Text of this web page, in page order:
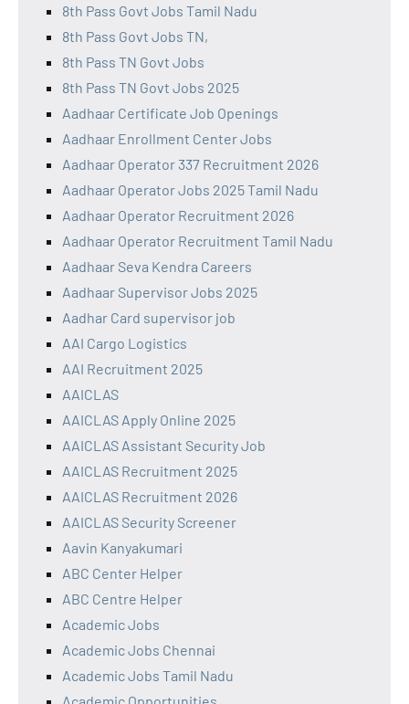
8th Pass Govt Jobs Tamil Nadu
8th Pass Govt Jobs TN,
8th Pass TN Govt Jobs
8th Pass TN Govt Jobs 2025
Aadhaar Certificate Job Openings
Aadhaar Enrollment Center Jobs
Aadhaar Operator 337 Recruitment 2026
Aadhaar Operator Jobs 2025 Tamil Nadu
Aadhaar Operator Recruitment 2026
Aadhaar Operator Recruitment Tamil Nadu
Aadhaar Seva Kendra Careers
Aadhaar Supervisor Jobs 2025
Aadhar Card supervisor job
AAI Cargo Logistics
AAI Recruitment 2025
AAICLAS
AAICLAS Apply Online 2025
AAICLAS Assistant Security Job
AAICLAS Recruitment 2025
AAICLAS Recruitment 2026
AAICLAS Security Screener
Aavin Kanyakumari
ABC Center Helper
ABC Centre Helper
Academic Jobs
Academic Jobs Chennai
Academic Jobs Tamil Nadu
Academic Opportunities